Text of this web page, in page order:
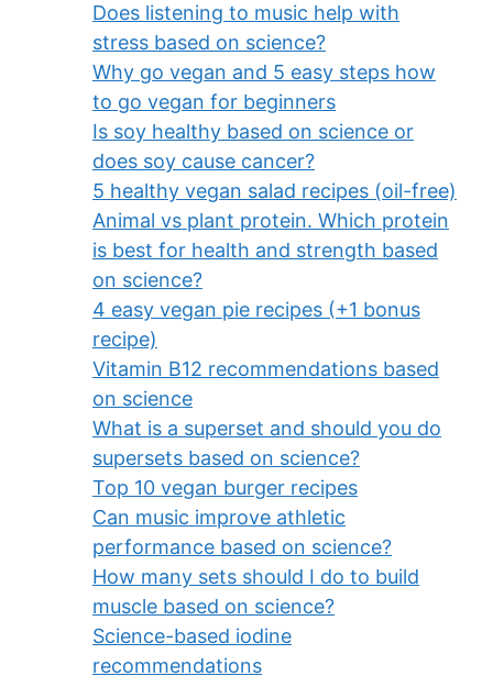
Does listening to music help with
stress based on science?
Why go vegan and 5 easy steps how
to go vegan for beginners
Is soy healthy based on science or
does soy cause cancer?
5 healthy vegan salad recipes (oil-free)
Animal vs plant protein. Which protein
is best for health and strength based
on science?
4 easy vegan pie recipes (+1 bonus
recipe)
Vitamin B12 recommendations based
on science
What is a superset and should you do
supersets based on science?
Top 10 vegan burger recipes
Can music improve athletic
performance based on science?
How many sets should I do to build
muscle based on science?
Science-based iodine
recommendations